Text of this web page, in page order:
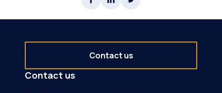
Contact us
Contact us